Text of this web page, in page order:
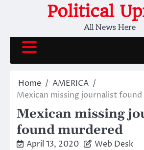
Political
All News Here
Home
AMERICA
Mexican missing journalist
Mexican missing
found murdered
April 13, 2020 Web Desk